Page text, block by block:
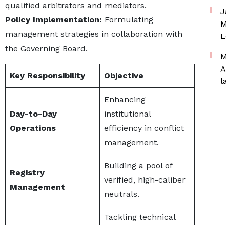
qualified arbitrators and mediators.
Policy Implementation: Formulating
management strategies in collaboration with
the Governing Board.
Key Responsibility Objective
Day-to-Day
Operations
Enhancing
institutional
efficiency in conflict
management.
Registry
Management
Building a pool of
verified, high-caliber
neutrals.
Tackling technical